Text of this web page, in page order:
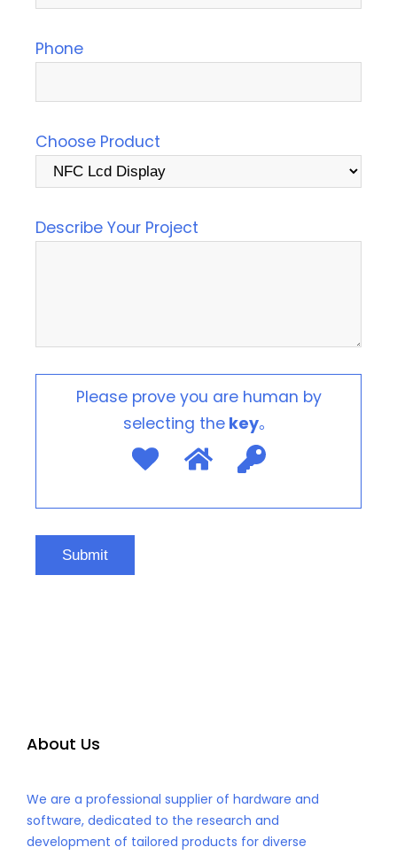
Phone
Choose Product
Describe Your Project
Please prove you are human by
selecting thekey。
About Us
We are a professional supplier of hardware and
software, dedicated to the research and
development of tailored products for diverse